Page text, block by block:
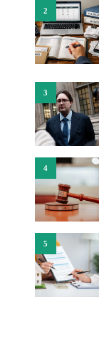
2
3
4
5